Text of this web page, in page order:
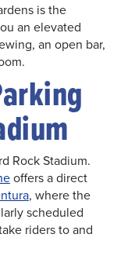
is the
an elevated
an open bar,
Rock Stadium.
offers a direct
, where the
scheduled
riders to and